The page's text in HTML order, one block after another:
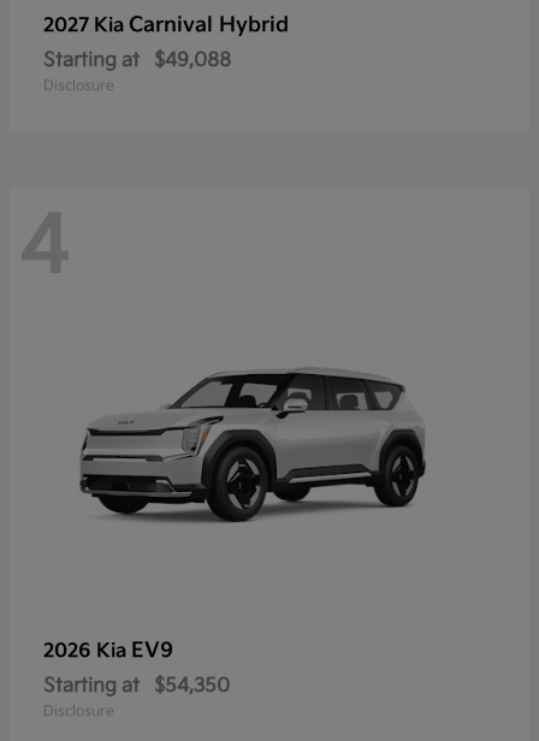
2027 Kia Carnival Hybrid
Starting at $49,088
Disclosure
4
2026 Kia EV9
Starting at $54,350
Disclosure